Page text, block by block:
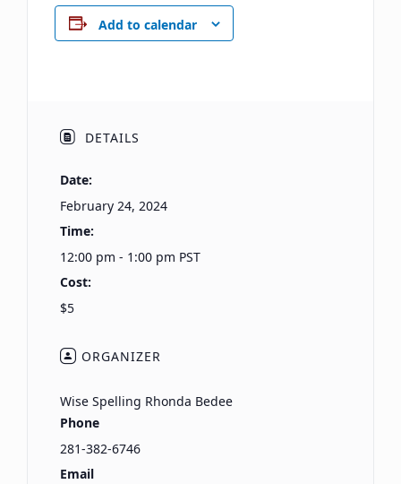
Add to calendar
DETAILS
Date:
February 24, 2024
Time:
12:00 pm - 1:00 pm PST
Cost:
$5
ORGANIZER
Wise Spelling Rhonda Bedee
Phone
281-382-6746
Email